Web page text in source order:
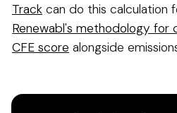
Track can do this calculation
Renewabl's methodology for
CFE score alongside